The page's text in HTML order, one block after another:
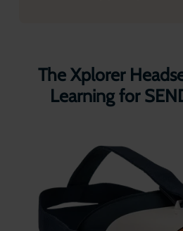
The Xplorer
Learning for